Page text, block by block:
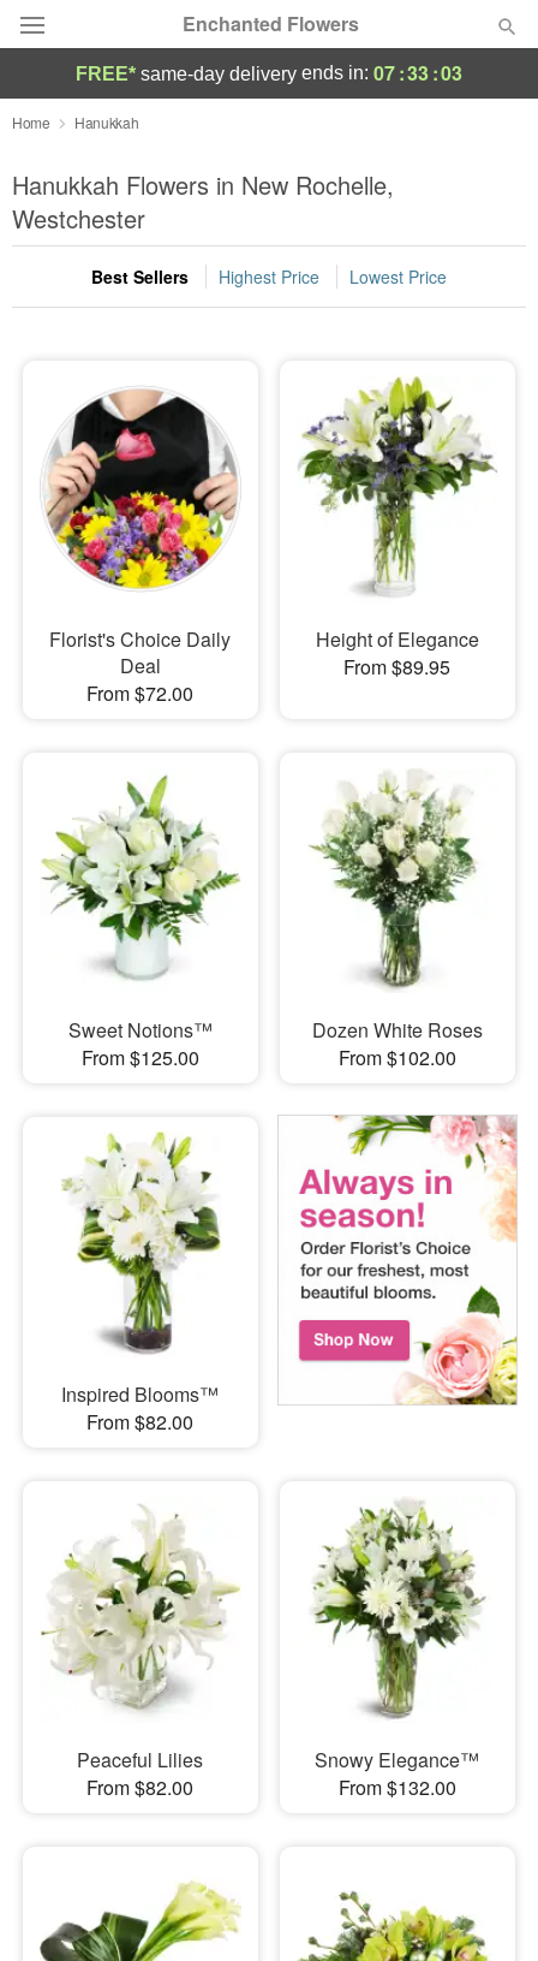
Enchanted Flowers
Deal of the Day
Summer Featured
Occasions
Birthday
Sympathy and Funeral
Flowers, Plants & Gifts
Our Shop
FREE* same-day delivery ends in: 07:33:02
Home Hanukkah
Hanukkah Flowers in New Rochelle,
Westchester
Best Sellers Highest Price Lowest Price
Florist's Choice Daily
Deal
From $72.00
Height of Elegance
From $89.95
Sweet Notions™
From $125.00
Dozen White Roses
From $102.00
Inspired Blooms™
From $82.00
Peaceful Lilies
From $82.00
Snowy Elegance™
From $132.00